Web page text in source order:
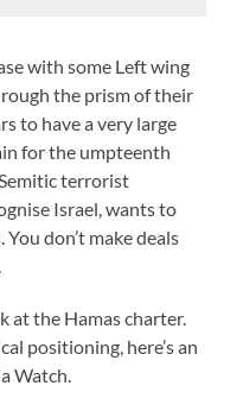
with some Left wing
the prism of their
to have a very large
for the umpteenth
terrorist
Israel, wants to
don’t make deals
at the Hamas charter.
positioning, here’s an
Watch.